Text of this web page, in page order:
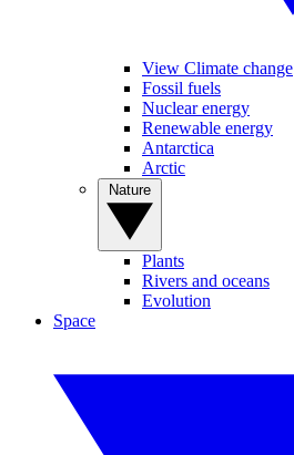
View Climate change
Fossil fuels
Nuclear energy
Renewable energy
Antarctica
Arctic
Plants
Rivers and oceans
Evolution
Space